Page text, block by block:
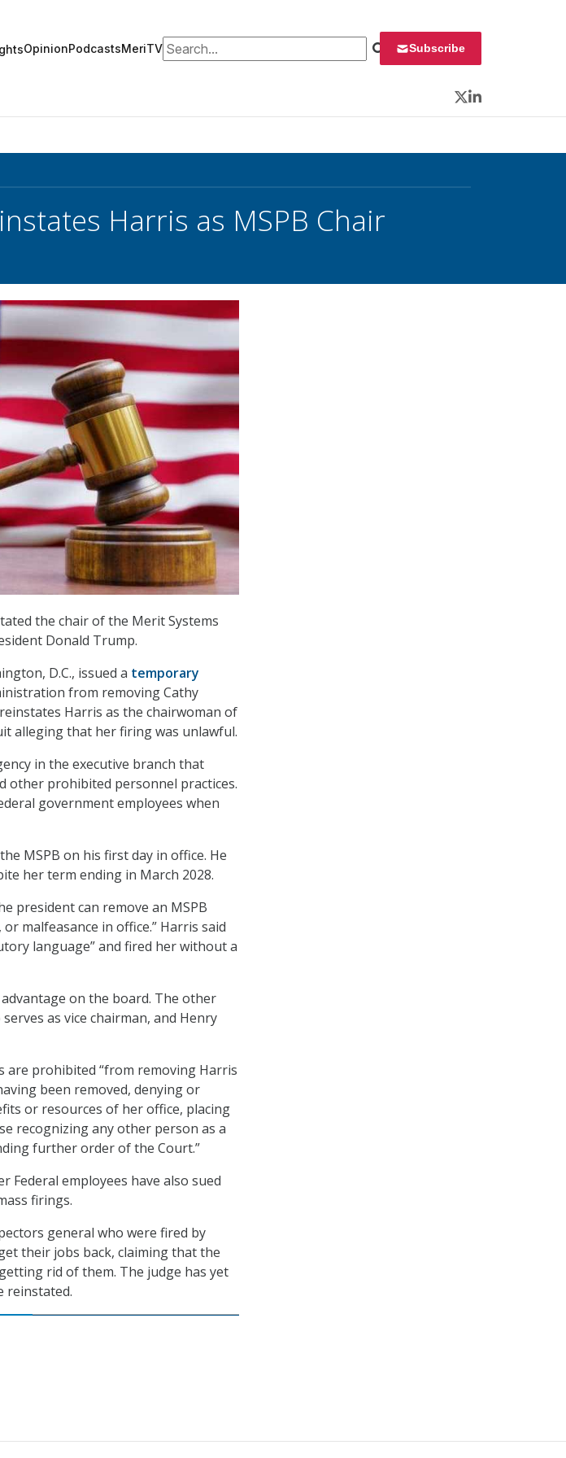
OpinionPodcastsMeriTVSearch for: Subscribe
Twitter
LinkedIn
Harris as MSPB Chair
the chair of the Merit Systems
Donald Trump.
D.C., issued a temporary
from removing Cathy
Harris as the chairwoman of
alleging that her firing was unlawful.
in the executive branch that
other prohibited personnel practices.
government employees when
MSPB on his first day in office. He
her term ending in March 2028.
president can remove an MSPB
malfeasance in office.” Harris said
language” and fired her without a
on the board. The other
as vice chairman, and Henry
are prohibited “from removing Harris
been removed, denying or
or resources of her office, placing
recognizing any other person as a
further order of the Court.”
Federal employees have also sued
firings.
general who were fired by
their jobs back, claiming that the
rid of them. The judge has yet
reinstated.